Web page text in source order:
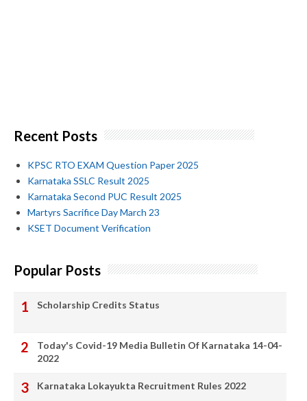
Recent Posts
KPSC RTO EXAM Question Paper 2025
Karnataka SSLC Result 2025
Karnataka Second PUC Result 2025
Martyrs Sacrifice Day March 23
KSET Document Verification
Popular Posts
Scholarship Credits Status
Today's Covid-19 Media Bulletin Of Karnataka 14-04-
2022
Karnataka Lokayukta Recruitment Rules 2022